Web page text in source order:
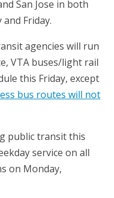
San Jose in both
Friday.
agencies will run
VTA buses/light rail
this Friday, except
bus routes will not
public transit this
service on all
on Monday,